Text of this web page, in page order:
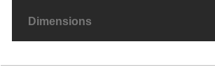
Dimensions